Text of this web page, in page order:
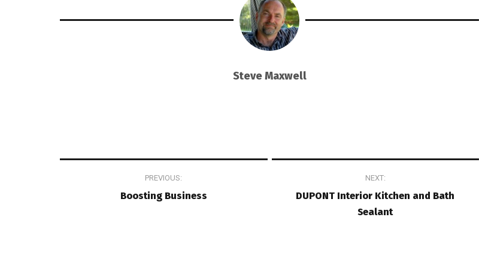
Steve Maxwell
navigation
PREVIOUS:
Boosting Business
NEXT:
DUPONT Interior Kitchen and Bath
Sealant